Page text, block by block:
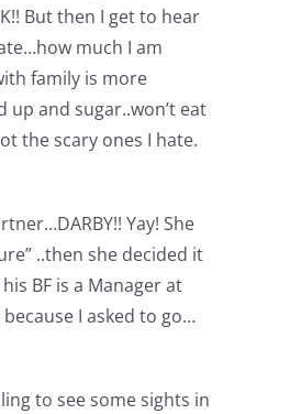
But then I get to hear
much I am
family is more
and sugar..won’t eat
the scary ones I hate.
Yay! She
..then she decided it
BF is a Manager at
I asked to go…
to see some sights in